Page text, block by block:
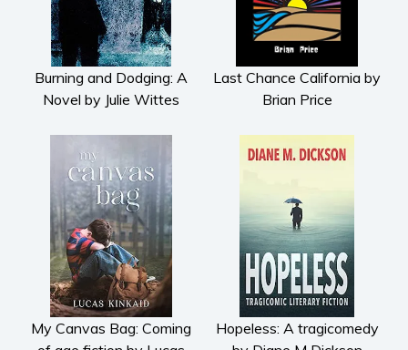
Burning and Dodging: A
Novel by Julie Wittes
Last Chance California by
Brian Price
My Canvas Bag: Coming
Hopeless: A tragicomedy